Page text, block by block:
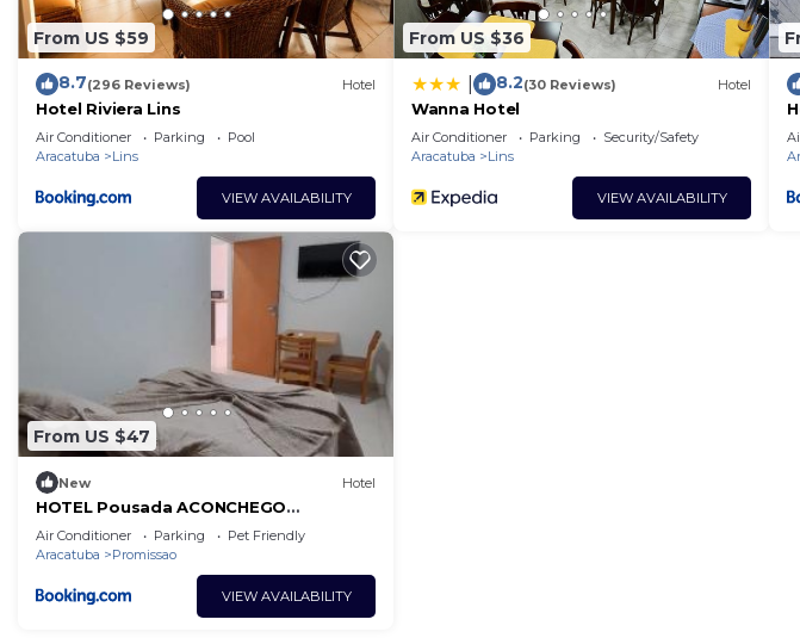
From US $59
8.7(296 Reviews) Hotel
Hotel Riviera Lins
Air Conditioner Parking
Pool
Aracatuba
Lins
VIEW AVAILABILITY
From US $36
8.2(30 Reviews) Hotel
Wanna Hotel
Air Conditioner Parking
Security/Safety
Aracatuba
Lins
VIEW AVAILABILITY
From US $47
New Hotel
HOTEL Pousada ACONCHEGO
Promissão
Air Conditioner Parking
Pet Friendly
Aracatuba
Promissao
VIEW AVAILABILITY